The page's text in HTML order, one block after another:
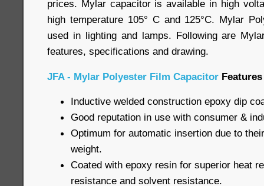
prices. Mylar capacitor is available in high
high temperature 105° C and 125°C. Mylar
used in lighting and lamps. Following are
features, specifications and drawing.
JFA - Mylar Polyester Film Capacitor Features
Inductive welded construction epoxy dip
Good reputation in use with consumer &
Optimum for automatic insertion due to
weight.
Coated with epoxy resin for superior heat
resistance and solvent resistance.